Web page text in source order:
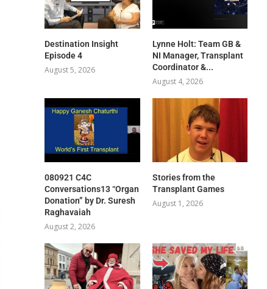
Destination Insight
Episode 4
August 5, 2026
Lynne Holt: Team GB &
NI Manager, Transplant
Coordinator &...
August 4, 2026
080921 C4C
Conversations13 “Organ
Donation” by Dr. Suresh
Raghavaiah
August 2, 2026
Stories from the
Transplant Games
August 1, 2026